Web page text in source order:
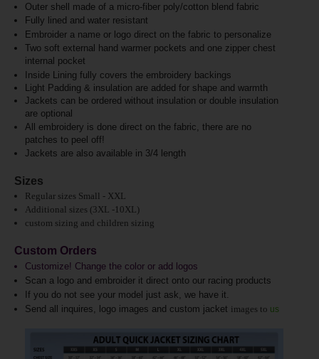
Outer shell made of a micro-fiber poly/cotton blend fabric
Fully lined and water resistant
Embroider a name or logo direct on the fabric to personalize
Two soft external hand warmer pockets and one zipper chest
internal pocket
Inside L ining fully covers the embroidery backings
Light Padding & insulation are added for shape and warmth
Jackets can be ordered without insulation or double insulation
are optional
All embroidery is done direct on the fabric, there are no
patches to peel off!
J ackets are also available in 3/4 length
Sizes
Regular sizes Small - XXL
Additional sizes (3XL -10XL)
custom sizing and children sizing
Custom Orders
Customize! Change the color or add logos
Scan a logo and embroider it direct onto our racing products
If you do not see your model just ask, we have it.
Send all inquires, logo images and custom jacket images to us